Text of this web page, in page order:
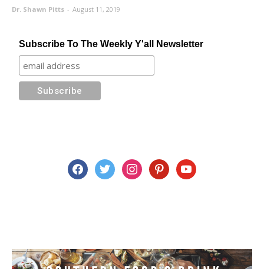
Dr. Shawn Pitts - August 11, 2019
Subscribe To The Weekly Y'all Newsletter
facebooktwitter instagrampinterestyoutube